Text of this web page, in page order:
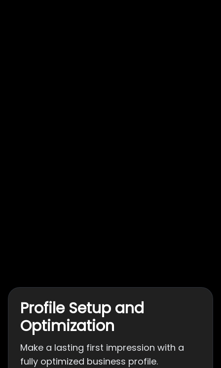
Profile Setup and
Optimization
Make a lasting first impression with a
fully optimized business profile.